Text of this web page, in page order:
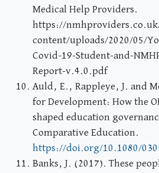
Medical Help Providers.
https://
content/uploads/2020/05/
Covid-19-Student-and-
Report-v.4.0.pdf
Auld, E., Rappleye, J. and
for Development: How the
shaped education
Comparative Education.
https://doi.org/10.1080/
Banks, J. (2017). These